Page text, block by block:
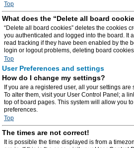
Top
What does the “Delete all board
“Delete all board cookies” deletes the cookies
you authenticated and logged into the board. It
read tracking if they have been enabled by the
login or logout problems, deleting board
Top
User Preferences and settings
How do I change my settings?
If you are a registered user, all your settings
To alter them, visit your User Control Panel; a
top of board pages. This system will allow you
preferences.
Top
The times are not correct!
It is possible the time displayed is from a